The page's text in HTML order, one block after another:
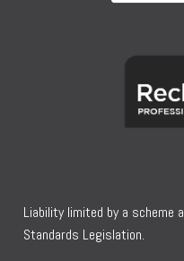
Liability limited by a scheme
Standards Legislation.